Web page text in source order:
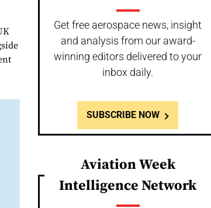
Get free aerospace news, insight
and analysis from our award-
winning editors delivered to your
inbox daily.
SUBSCRIBE NOW
Aviation Week
Intelligence Network